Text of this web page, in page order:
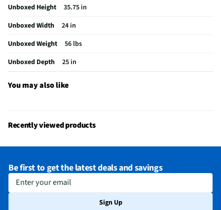
Fold Down Tines
No
NSF® Certified
Yes
Stemware Holder
Yes
Adjustable Racks
Yes
MFG Part # (OEM)
Warranty (Labor)
1 Year
Cutout Width (in)
24
Wash Delay Option
No
Unboxed Height
35.75 in
Unboxed Width
24 in
Unboxed Weight
56 lbs
Unboxed Depth
25 in
You may also like
Recently viewed products
Be first to get the latest deals and savings
Enter your email
Sign Up